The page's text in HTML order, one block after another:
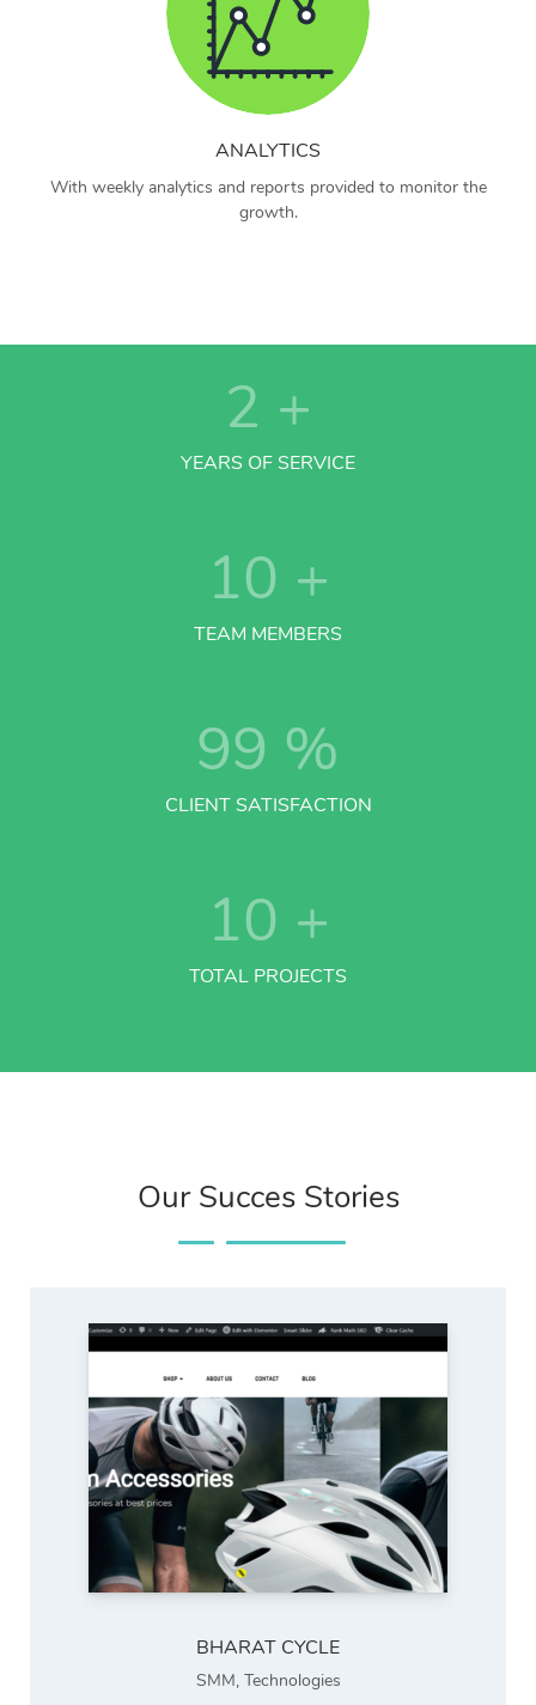
ANALYTICS
With weekly analytics and reports provided to monitor the
growth.
2 +
YEARS OF SERVICE
10 +
TEAM MEMBERS
99 %
CLIENT SATISFACTION
10 +
TOTAL PROJECTS
Our Succes Stories
BHARAT CYCLE
SMM, Technologies